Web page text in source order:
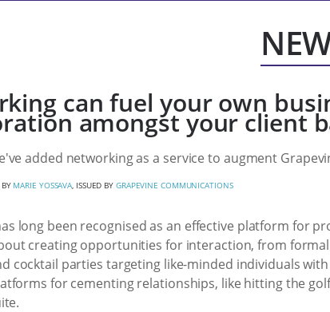
can fuel your own
amongst your client
added networking as a service to augment
BY MARIE YOSSAVA, ISSUED BY GRAPEVINE COMMUNICATIONS
long been recognised as an effective platform for
creating opportunities for interaction, from
cocktail parties targeting like-minded individuals
for cementing relationships, like hitting the